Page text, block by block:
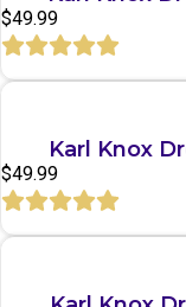
$49.99
Karl Knox
$49.99